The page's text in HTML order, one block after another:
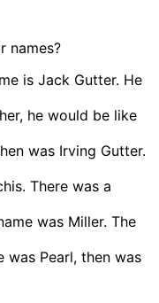
names?
is Jack Gutter. He
he would be like
was Irving Gutter.
There was a
was Miller. The
was Pearl, then was